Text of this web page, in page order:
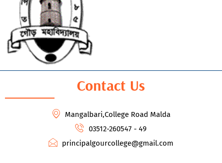
Contact Us
Mangalbari,College Road Malda
03512-260547 - 49
principalgourcollege@gmail.com